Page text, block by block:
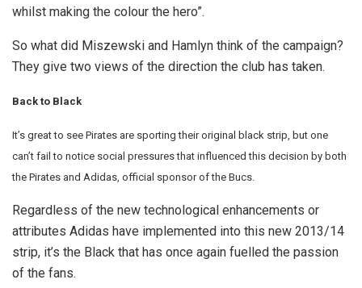
whilst making the colour the hero”.
So what did Miszewski and Hamlyn think of the campaign?
They give two views of the direction the club has taken.
Back to Black
It’s great to see Pirates are sporting their original black strip, but one
can’t fail to notice social pressures that influenced this decision by both
the Pirates and Adidas, official sponsor of the Bucs.
Regardless of the new technological enhancements or
attributes Adidas have implemented into this new 2013/14
strip, it’s the Black that has once again fuelled the passion
of the fans.